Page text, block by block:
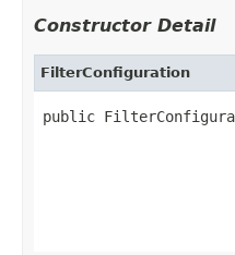
Constructor Detail
FilterConfiguration
public